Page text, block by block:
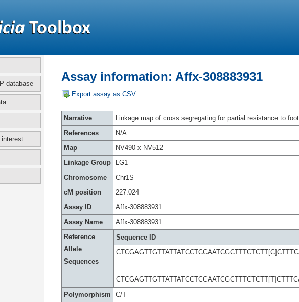
database
Assay information: Affx-308883931
Export assay as CSV
Narrative
Linkage map of cross segregating for partial resistance to
References
N/A
Map
NV490 x NV512
Linkage Group
LG1
Chromosome
Chr1S
cM position
227.024
Assay ID
Affx-308883931
Assay Name
Affx-308883931
Reference
Allele
Sequences
Sequence ID
Polymorphism
C/T